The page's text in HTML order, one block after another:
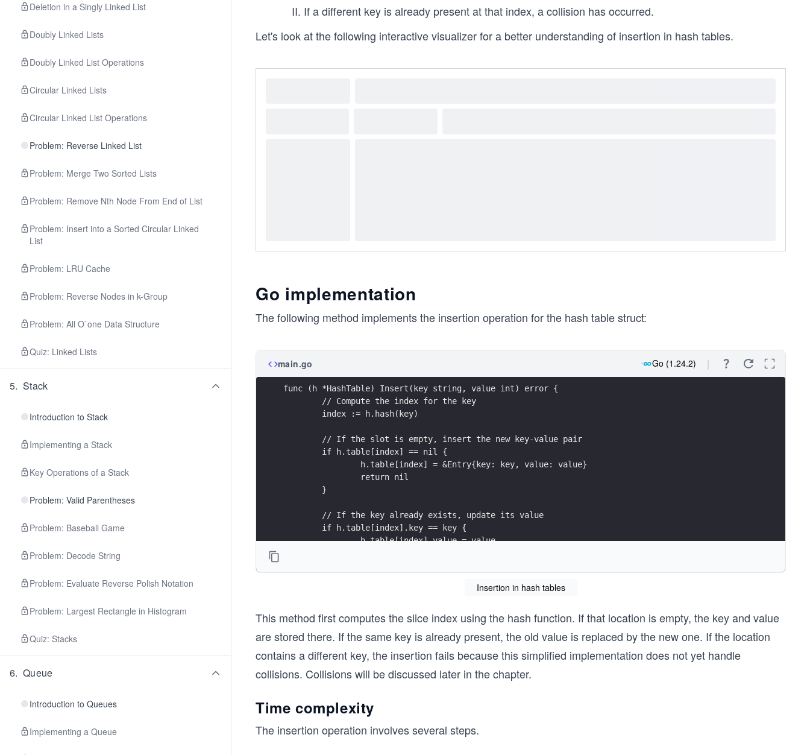
Deletion in a Singly Linked List
Doubly Linked Lists
Doubly Linked List Operations
Circular Linked Lists
Circular Linked List Operations
Problem: Reverse Linked List
Problem: Merge Two Sorted Lists
Problem: Remove Nth Node From End of List
Problem: Insert into a Sorted Circular Linked
List
Problem: LRU Cache
Problem: Reverse Nodes in k-Group
Problem: All O`one Data Structure
Quiz: Linked Lists
5. Stack
Introduction to Stack
Implementing a Stack
Key Operations of a Stack
Problem: Valid Parentheses
Problem: Baseball Game
Problem: Decode String
Problem: Evaluate Reverse Polish Notation
Problem: Largest Rectangle in Histogram
Quiz: Stacks
6. Queue
Introduction to Queues
Implementing a Queue
If a different key is already present at that index, a collision has occurred.
Let's look at the following interactive visualizer for a better understanding of insertion in hash tables.
Go implementation
The following method implements the insertion operation for the hash table struct:
main.go Go (1.24.2)
func (h *HashTable) Insert(key string, value int) error {
	// Compute the index for the key
	index := h.hash(key)
	// If the slot is empty, insert the new key-value pair
	if h.table[index] == nil {
		h.table[index] = &Entry{key: key, value: value}
		return nil
	}
	// If the key already exists, update its value
	if h.table[index].key == key {
		h.table[index].value = value
	// A different key is already stored at this index
}
Insertion in hash tables
This method first computes the slice index using the hash function. If that location is empty, the key and value
are stored there. If the same key is already present, the old value is replaced by the new one. If the location
contains a different key, the insertion fails because this simplified implementation does not yet handle
collisions. Collisions will be discussed later in the chapter.
Time complexity
The insertion operation involves several steps.